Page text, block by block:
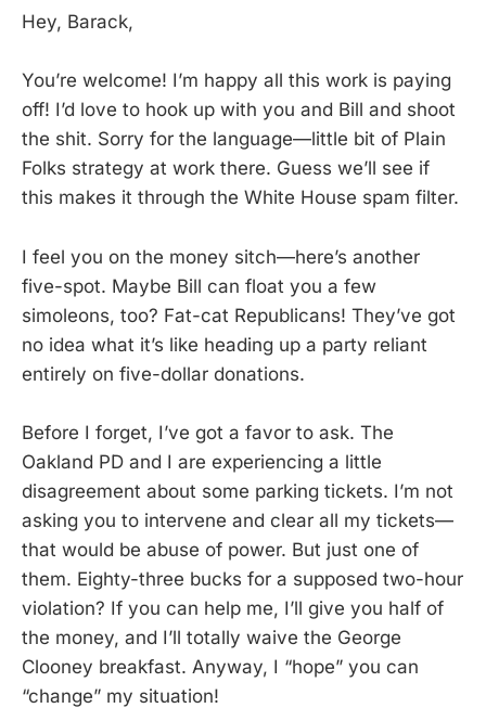
Hey, Barack,
You’re welcome! I’m happy all this work is paying
off! I’d love to hook up with you and Bill and shoot
the shit. Sorry for the language—little bit of Plain
Folks strategy at work there. Guess we’ll see if
this makes it through the White House spam filter.
I feel you on the money sitch—here’s another
five-spot. Maybe Bill can float you a few
simoleons, too? Fat-cat Republicans! They’ve got
no idea what it’s like heading up a party reliant
entirely on five-dollar donations.
Before I forget, I’ve got a favor to ask. The
Oakland PD and I are experiencing a little
disagreement about some parking tickets. I’m not
asking you to intervene and clear all my tickets—
that would be abuse of power. But just one of
them. Eighty-three bucks for a supposed two-hour
violation? If you can help me, I’ll give you half of
the money, and I’ll totally waive the George
Clooney breakfast. Anyway, I “hope” you can
“change” my situation!